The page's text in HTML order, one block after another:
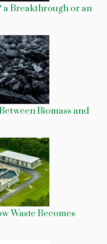
a Breakthrough or an
Biomass and
Waste Becomes